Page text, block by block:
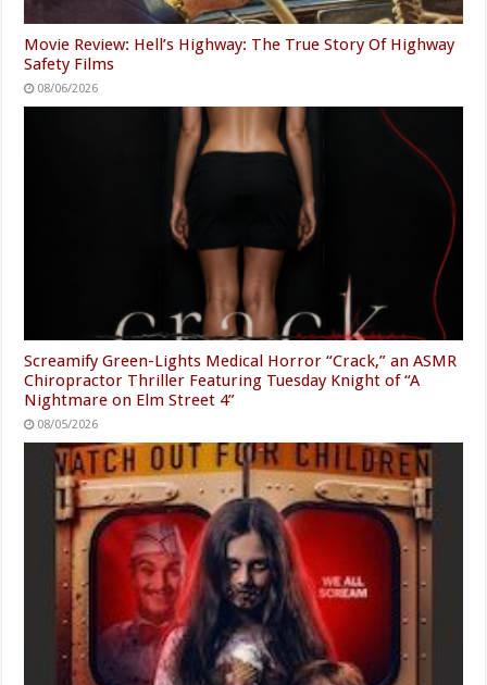
Movie Review: Hell’s Highway: The True Story Of Highway
Safety Films
08/06/2026
Screamify Green-Lights Medical Horror “Crack,” an ASMR
Chiropractor Thriller Featuring Tuesday Knight of “A
Nightmare on Elm Street 4”
08/05/2026